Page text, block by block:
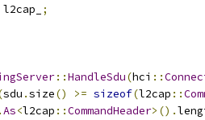
l2cap_
;
::HandleSdu(hci ::
sdu .size() >= sizeof(l2cap ::
.As<l2cap ::CommandHeader>().